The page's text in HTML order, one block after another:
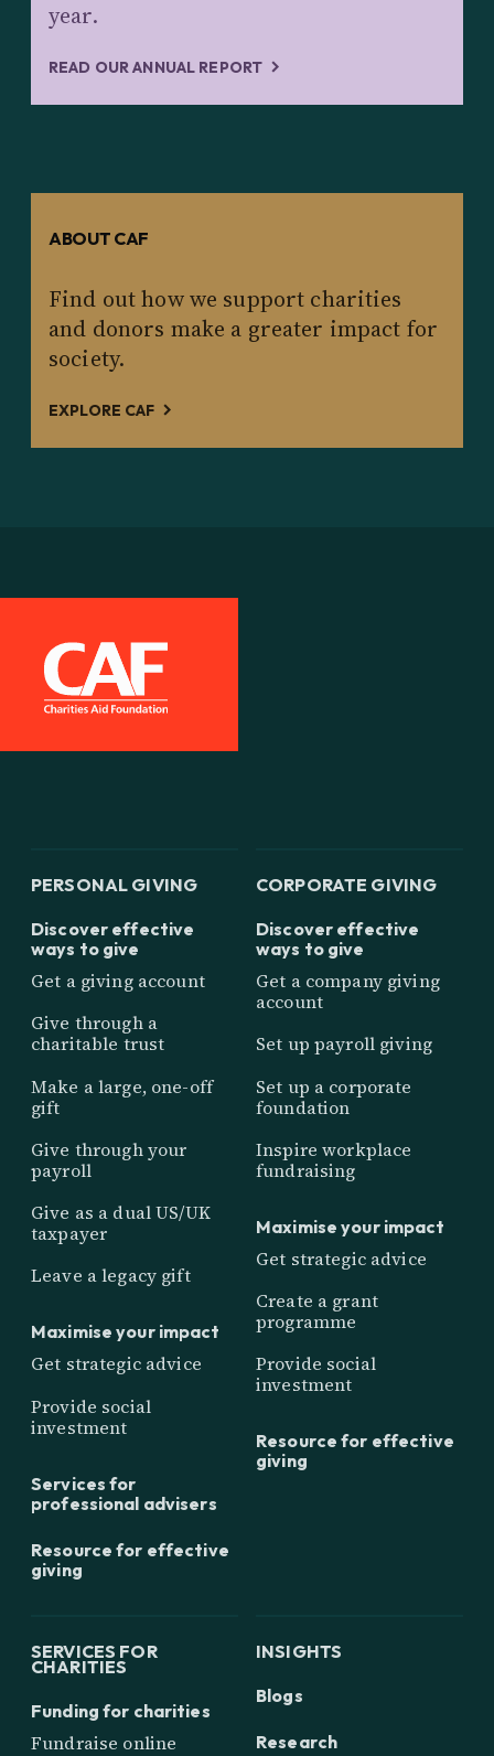
year.
READ OUR ANNUAL REPORT
ABOUT CAF
Find out how we support charities
and donors make a greater impact for
society.
EXPLORE CAF
PERSONAL GIVING
Discover effective
ways to give
Get a giving account
Give through a
charitable trust
Make a large, one-off
gift
Give through your
payroll
Give as a dual US/UK
taxpayer
Leave a legacy gift
Maximise your impact
Get strategic advice
Provide social
investment
Services for
professional advisers
Resource for effective
giving
CORPORATE GIVING
Discover effective
ways to give
Get a company giving
account
Set up payroll giving
Set up a corporate
foundation
Inspire workplace
fundraising
Maximise your impact
Get strategic advice
Create a grant
programme
Provide social
investment
Resource for effective
giving
SERVICES FOR
CHARITIES
Funding for charities
Fundraise online
INSIGHTS
Blogs
Research